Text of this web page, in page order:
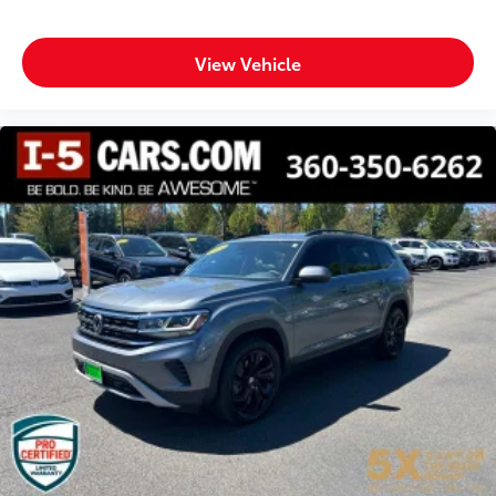
right place for the right time with height adjustable
rear seat head restraints.
Lightly tinted windows - a shade darker. Sometimes
tinted windows help tame the level of light
entering your vehicle, meaning less eye fatigue
and a more comfortable drive. Take the edge off
the sunshine with lightly tinted windows.
Manual air conditioning - beat the heat. Take the
edge off sweltering weather with manual climate
controls. You can set the mode, temperature and
speed of the fan so you can be comfortable on
your drive no matter the temperature outside. Keep
it cool with manual air conditioning.
Front head restraint control
: Manual front seat
head restraint control
Rear head restraint control
: Manual rear seat head
restraint control
Manual reclining rear seat - Lean back, even in
View Vehicle